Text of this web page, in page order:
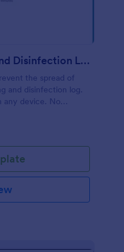
COVID 19 Cleaning And Disinfection Log Template
the spread of
and disinfection log.
any device. No